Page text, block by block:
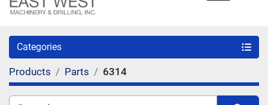
Categories
Products Parts 6314